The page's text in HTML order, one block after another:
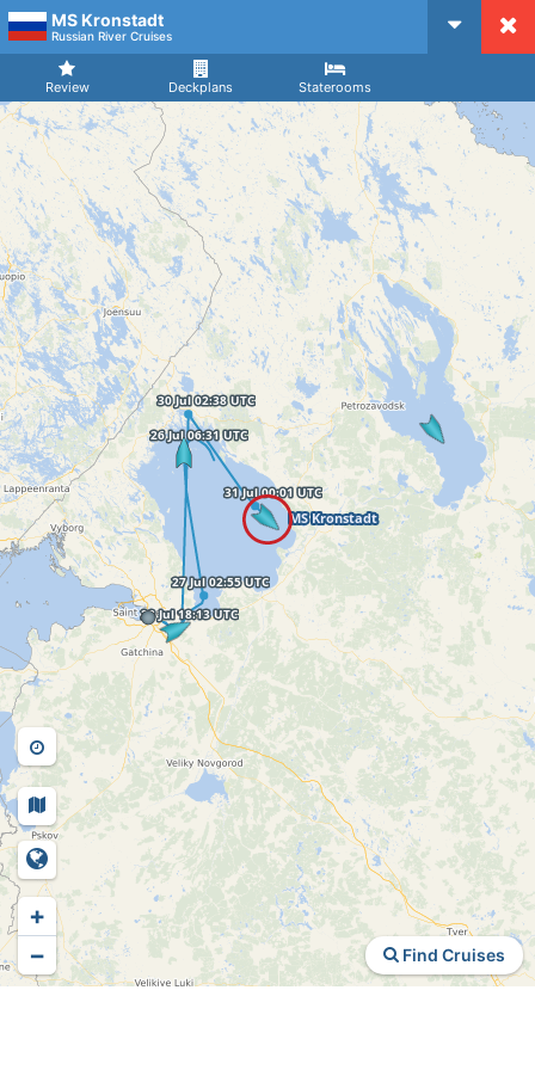
MS Kronstadt
Russian River Cruises
Review Deckplans Staterooms
Find Cruises
+
−